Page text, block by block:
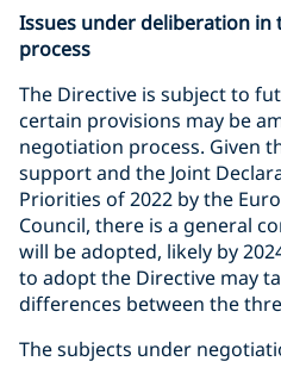
Issues under deliberation
process
The Directive is subject to
certain provisions may be
negotiation process. Given
support and the Joint
Priorities of 2022 by the
Council, there is a general
will be adopted, likely by
to adopt the Directive may
differences between the
The subjects under